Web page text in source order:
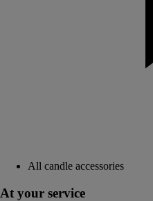
All candle accessories
At your service